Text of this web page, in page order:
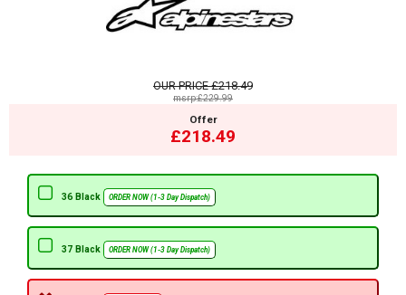
OUR PRICE£218.49
msrp:£229.99
Offer
£218.49
36 Black ORDER NOW (1-3 Day Dispatch)
37 Black ORDER NOW (1-3 Day Dispatch)